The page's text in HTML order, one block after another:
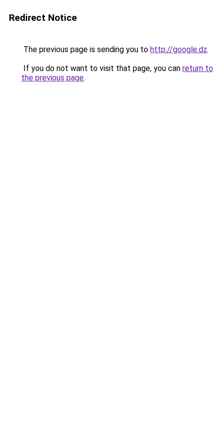
Redirect Notice
The previous page is sending you to http://google.dz.
If you do not want to visit that page, you can return to
the previous page.